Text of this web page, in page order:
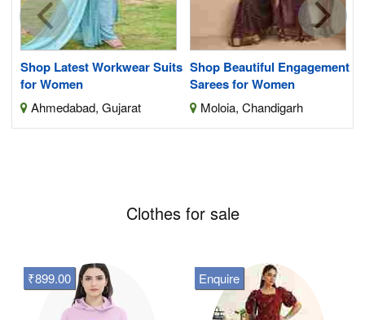
Shop Latest Workwear Suits
for Women
Ahmedabad, Gujarat
Shop Beautiful Engagement
Sarees for Women
Moloia, Chandigarh
Clothes for sale
₹899.00 Enquire